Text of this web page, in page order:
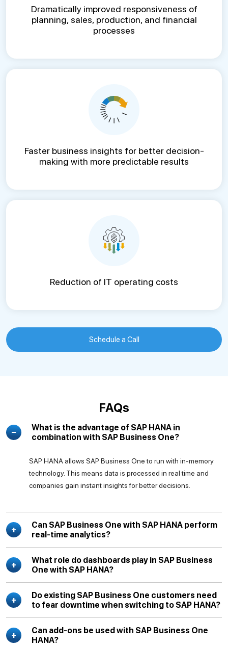
Dramatically improved responsiveness of
planning, sales, production, and financial
processes
Faster business insights for better decision-
making with more predictable results
Reduction of IT operating costs
Schedule a Call
FAQs
What is the advantage of SAP HANA in
combination with SAP Business One?
SAP HANA allows SAP Business One to run with in-memory
technology. This means data is processed in real time and
companies gain instant insights for better decisions.
Can SAP Business One with SAP HANA perform
real-time analytics?
What role do dashboards play in SAP Business
One with SAP HANA?
Do existing SAP Business One customers need
to fear downtime when switching to SAP HANA?
Can add-ons be used with SAP Business One
HANA?